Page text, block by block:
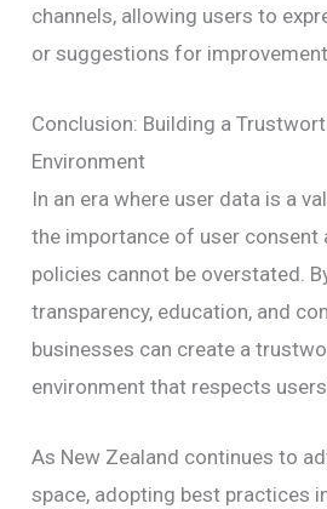
channels, allowing users to
or suggestions for
Conclusion: Building a
Environment
In an era where user data is a
the importance of user consent
policies cannot be overstated.
transparency, education, and
businesses can create a
environment that respects
As New Zealand continues to
space, adopting best practices